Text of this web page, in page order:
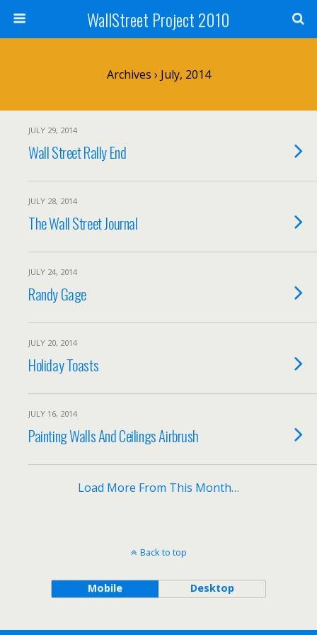
WallStreet Project 2010
Archives › July, 2014
JULY 29, 2014
Wall Street Rally End
JULY 28, 2014
The Wall Street Journal
JULY 24, 2014
Randy Gage
JULY 20, 2014
Holiday Toasts
JULY 16, 2014
Painting Walls And Ceilings Airbrush
Load More From This Month…
Back to top
Mobile Desktop